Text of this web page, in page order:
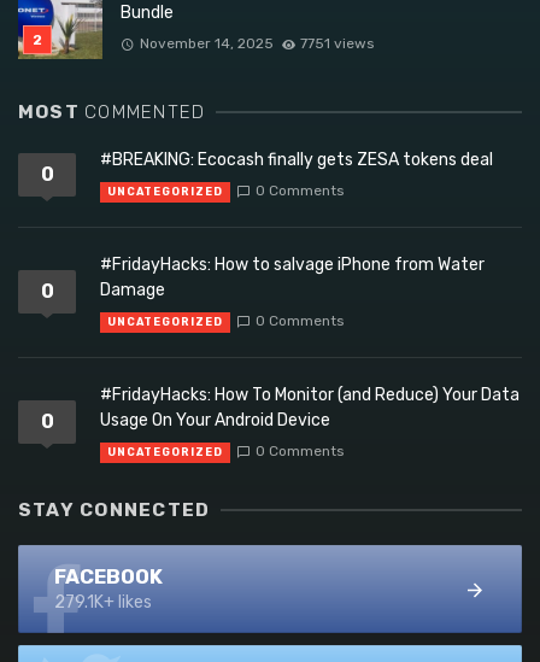
Bundle
November 14, 2025 7751 views
MOST COMMENTED
0
#BREAKING: Ecocash finally gets ZESA tokens deal
UNCATEGORIZED 0 Comments
0
#FridayHacks: How to salvage iPhone from Water
Damage
UNCATEGORIZED 0 Comments
0
#FridayHacks: How To Monitor (and Reduce) Your Data
Usage On Your Android Device
UNCATEGORIZED 0 Comments
STAY CONNECTED
FACEBOOK
279.1K+ likes